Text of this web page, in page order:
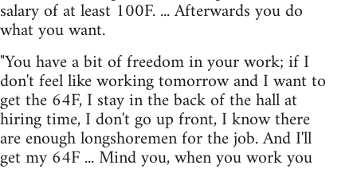
salary of at least 100F. ... Afterwards you do
what you want.
"You have a bit of freedom in your work; if I
don't feel like working tomorrow and I want to
get the 64F, I stay in the back of the hall at
hiring time, I don't go up front, I know there
are enough longshoremen for the job. And I'll
get my 64F ... Mind you, when you work you